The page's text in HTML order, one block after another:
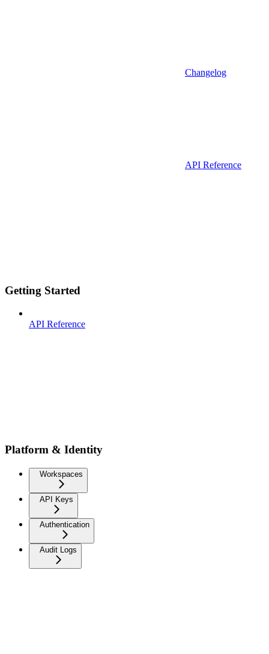
Changelog
API Reference
Getting Started
API Reference
Platform & Identity
Workspaces
API Keys
Authentication
Audit Logs